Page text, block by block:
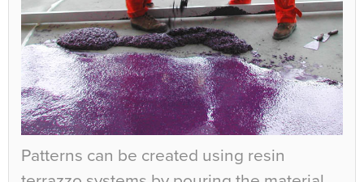
Patterns can be created using resin